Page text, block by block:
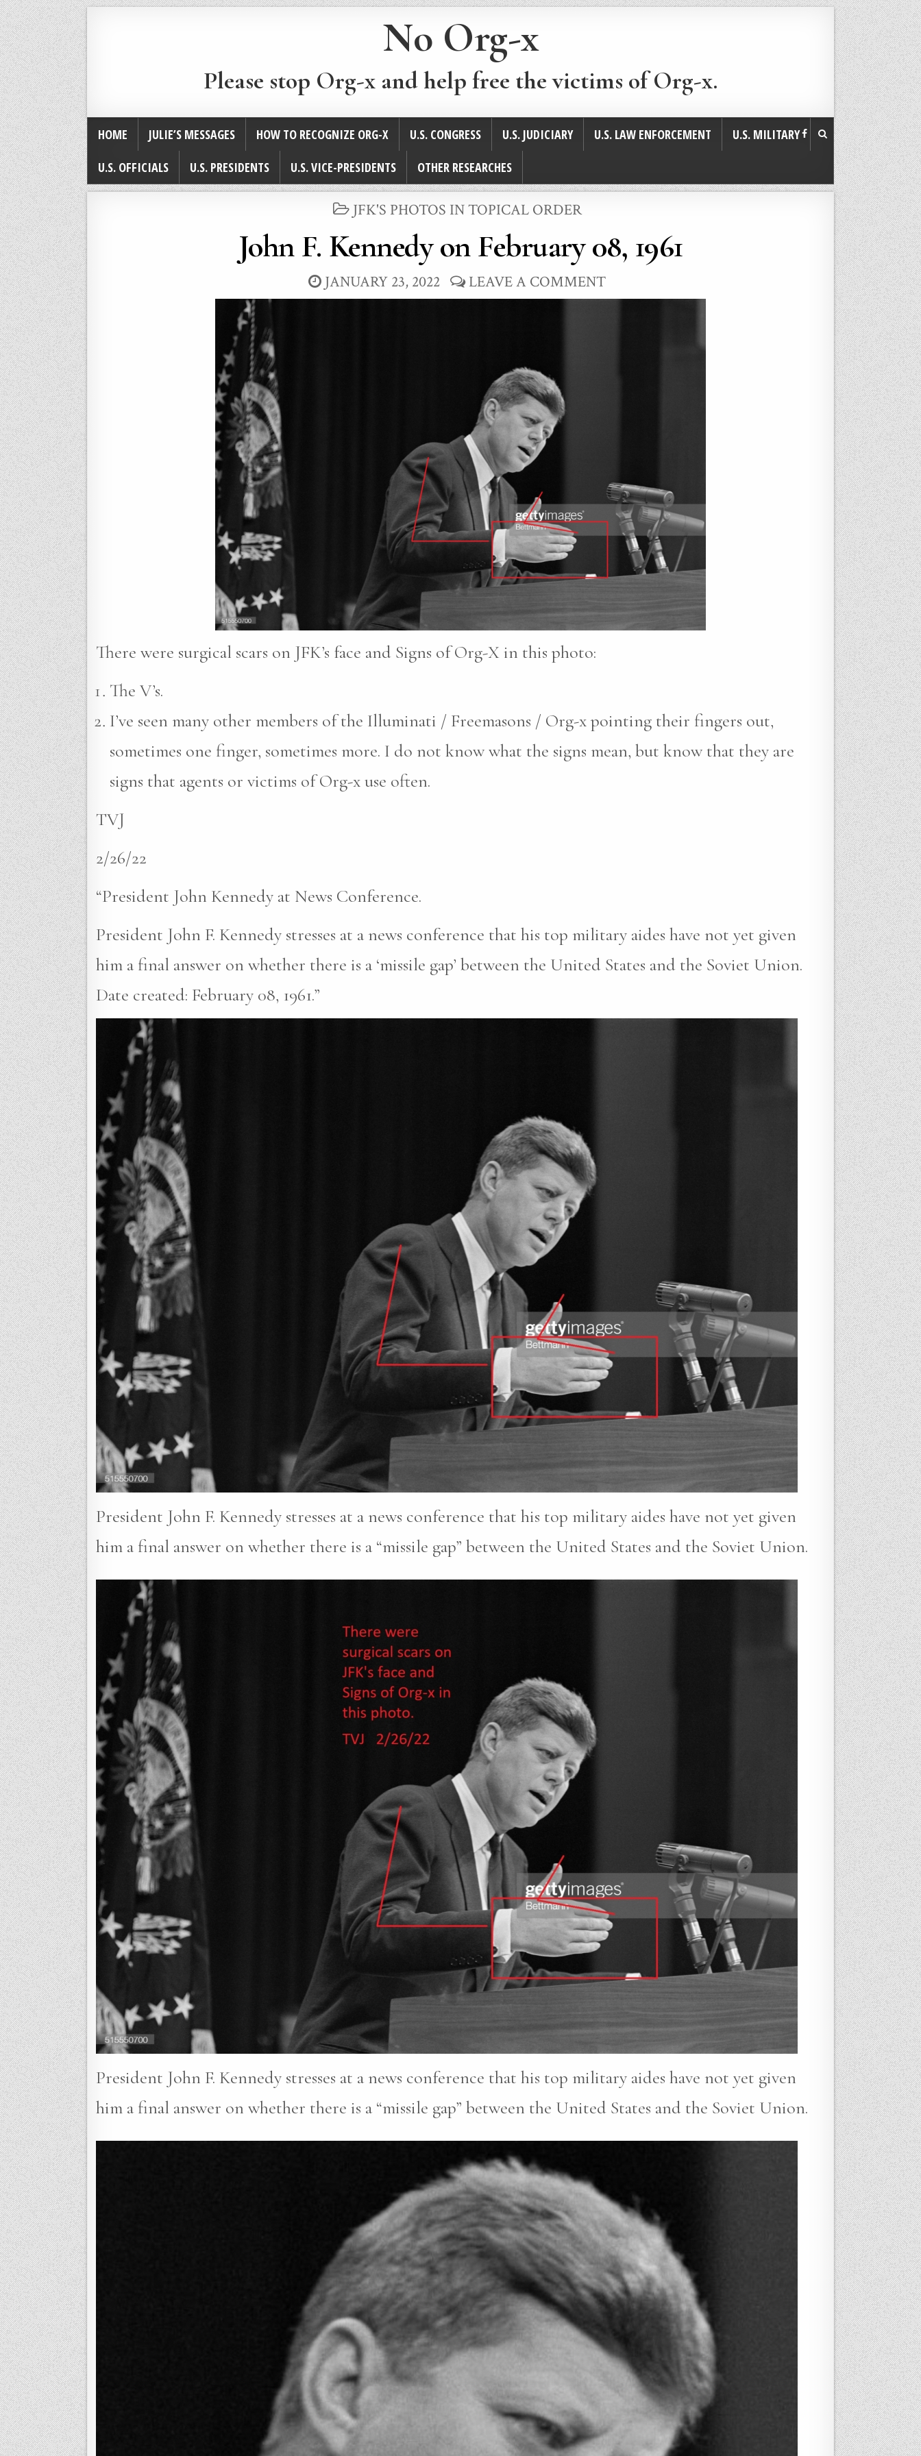
No Org-x
Please stop Org-x and help free the victims of Org-x.
HOME JULIE’S MESSAGES HOW TO RECOGNIZE ORG-X U.S. CONGRESS U.S. JUDICIARY U.S. LAW ENFORCEMENT
U.S. MILITARY
U.S. OFFICIALS
U.S. PRESIDENTS U.S. VICE-PRESIDENTS OTHER RESEARCHES
POSTED
JFK'S PHOTOS IN TOPICAL ORDER
John F. Kennedy on February 08, 1961
JANUARY 23, 2022 LEAVE A COMMENT
There were surgical scars on JFK’s face and Signs of Org-X in this photo:
The V’s.
I’ve seen many other members of the Illuminati / Freemasons / Org-x pointing their fingers out,
sometimes one finger, sometimes more. I do not know what the signs mean, but know that they are
signs that agents or victims of Org-x use often.
TVJ
2/26/22
“President John Kennedy at News Conference.
President John F. Kennedy stresses at a news conference that his top military aides have not yet given
him a final answer on whether there is a ‘missile gap’ between the United States and the Soviet Union.
Date created: February 08, 1961.”
President John F. Kennedy stresses at a news conference that his top military aides have not yet given
him a final answer on whether there is a “missile gap” between the United States and the Soviet Union.
President John F. Kennedy stresses at a news conference that his top military aides have not yet given
him a final answer on whether there is a “missile gap” between the United States and the Soviet Union.